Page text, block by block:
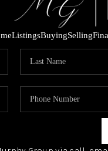
ListingsBuyingSelling